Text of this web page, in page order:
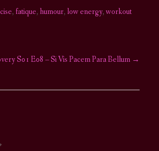
, fatique,humour,low energy,workout
S01 E08 – Si Vis Pacem Para Bellum →